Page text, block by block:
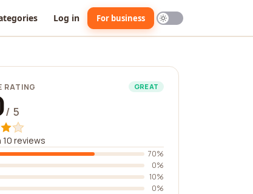
Log in For business
RATING GREAT
/ 5
10 reviews
70%
0%
10%
0%